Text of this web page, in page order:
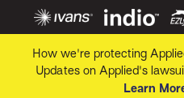
How we're protecting
Updates on Applied's
Learn